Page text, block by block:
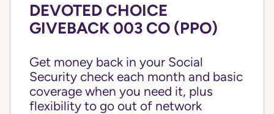
DEVOTED CHOICE
GIVEBACK 003 CO (PPO)
Get money back in your Social
Security check each month and basic
coverage when you need it, plus
flexibility to go out of network